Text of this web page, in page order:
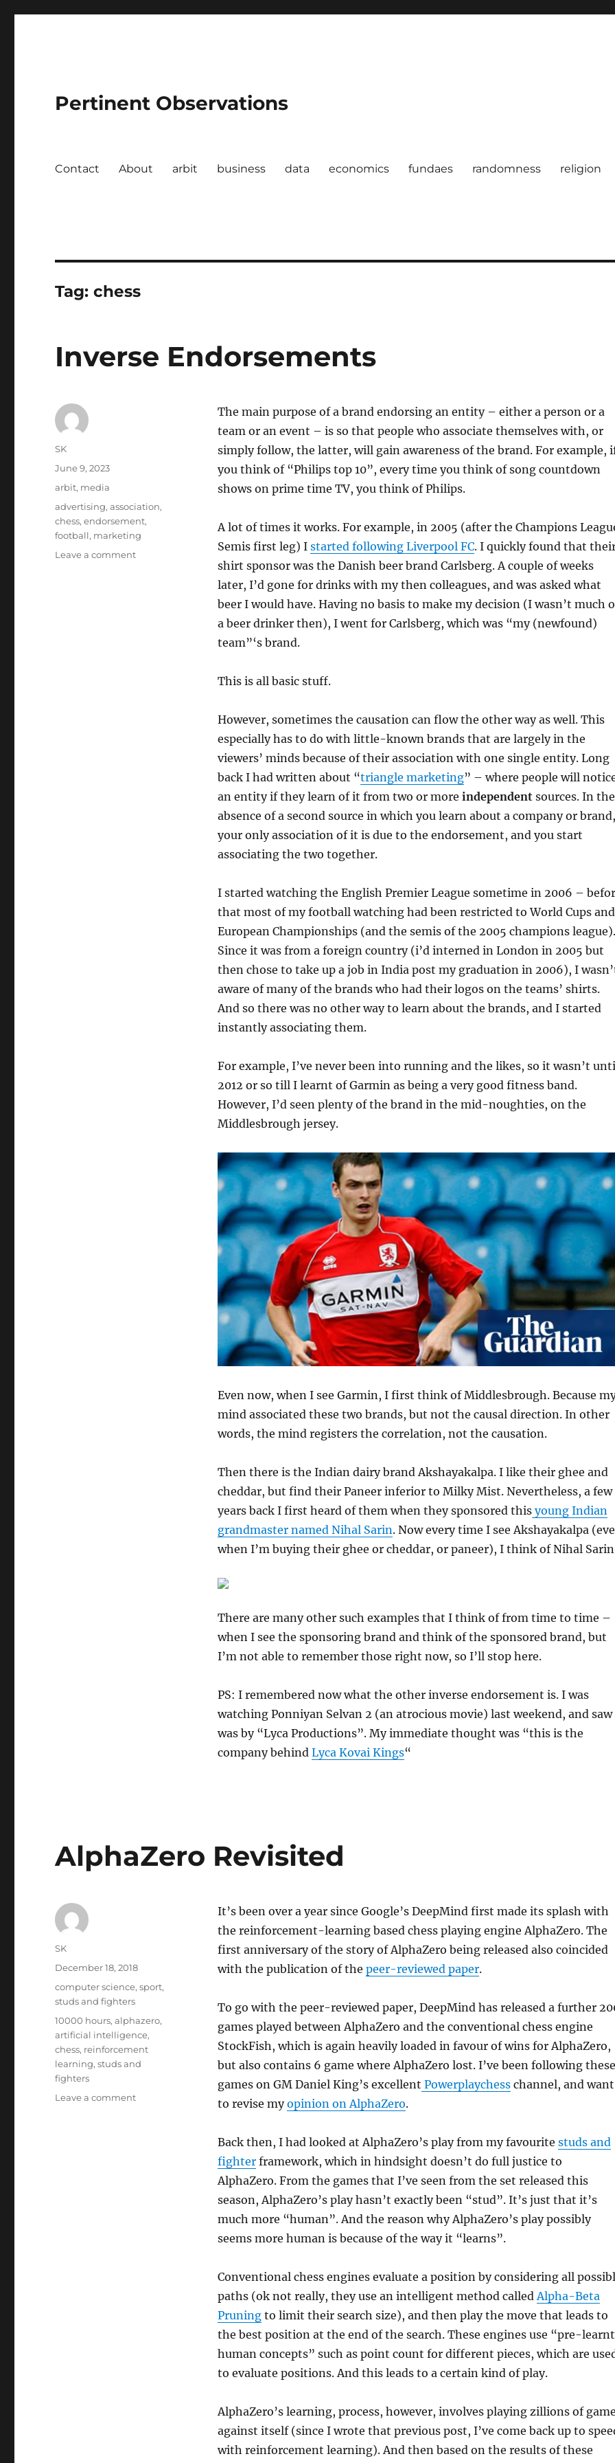
Pertinent Observations
Contact About arbit business data economics fundaes randomness religion
Tag:chess
Inverse Endorsements
The main purpose of a brand endorsing an entity – either a person or a
team or an event – is so that people who associate themselves with, or
simply follow, the latter, will gain awareness of the brand. For example,
you think of “Philips top 10”, every time you think of song countdown
shows on prime time TV, you think of Philips.
A lot of times it works. For example, in 2005 (after the Champions
Semis first leg) I started following Liverpool FC. I quickly found that
shirt sponsor was the Danish beer brand Carlsberg. A couple of weeks
later, I’d gone for drinks with my then colleagues, and was asked what
beer I would have. Having no basis to make my decision (I wasn’t much
a beer drinker then), I went for Carlsberg, which was “my (newfound)
team”‘s brand.
This is all basic stuff.
However, sometimes the causation can flow the other way as well. This
especially has to do with little-known brands that are largely in the
viewers’ minds because of their association with one single entity. Long
back I had written about “triangle marketing” – where people will
an entity if they learn of it from two or more independentsources. In the
absence of a second source in which you learn about a company or brand,
your only association of it is due to the endorsement, and you start
associating the two together.
I started watching the English Premier League sometime in 2006 –
that most of my football watching had been restricted to World Cups and
European Championships (and the semis of the 2005 champions league).
Since it was from a foreign country (i’d interned in London in 2005 but
then chose to take up a job in India post my graduation in 2006), I
aware of many of the brands who had their logos on the teams’ shirts.
And so there was no other way to learn about the brands, and I started
instantly associating them.
For example, I’ve never been into running and the likes, so it wasn’t
2012 or so till I learnt of Garmin as being a very good fitness band.
However, I’d seen plenty of the brand in the mid-noughties, on the
Middlesbrough jersey.
Even now, when I see Garmin, I first think of Middlesbrough. Because
mind associated these two brands, but not the causal direction. In other
words, the mind registers the correlation, not the causation.
Then there is the Indian dairy brand Akshayakalpa. I like their ghee and
cheddar, but find their Paneer inferior to Milky Mist. Nevertheless, a few
years back I first heard of them when they sponsored thisyoung Indian
grandmaster named Nihal Sarin. Now every time I see Akshayakalpa
when I’m buying their ghee or cheddar, or paneer), I think of Nihal
There are many other such examples that I think of from time to time –
when I see the sponsoring brand and think of the sponsored brand, but
I’m not able to remember those right now, so I’ll stop here.
PS: I remembered now what the other inverse endorsement is. I was
watching Ponniyan Selvan 2 (an atrocious movie) last weekend, and
was by “Lyca Productions”. My immediate thought was “this is the
company behind Lyca Kovai Kings“
Author
SK
Posted
on
June 9, 2023
Categories
arbit, media
Tags
advertising,association,
chess,endorsement,
football, marketing
Leave a commenton
AlphaZero Revisited
It’s been over a year since Google’s DeepMind first made its splash with
the reinforcement-learning based chess playing engine AlphaZero. The
first anniversary of the story of AlphaZero being released also coincided
with the publication of the peer-reviewed paper.
To go with the peer-reviewed paper, DeepMind has released a further
games played between AlphaZero and the conventional chess engine
StockFish, which is again heavily loaded in favour of wins for AlphaZero,
but also contains 6 game where AlphaZero lost. I’ve been following these
games on GM Daniel King’s excellent Powerplaychesschannel, and want
to revise myopinion on AlphaZero.
Back then, I had looked at AlphaZero’s play from my favourite studs and
fighterframework, which in hindsight doesn’t do full justice to
AlphaZero. From the games that I’ve seen from the set released this
season, AlphaZero’s play hasn’t exactly been “stud”. It’s just that it’s
much more “human”. And the reason why AlphaZero’s play possibly
seems more human is because of the way it “learns”.
Conventional chess engines evaluate a position by considering all
paths (ok not really, they use an intelligent method called Alpha-Beta
Pruningto limit their search size), and then play the move that leads to
the best position at the end of the search. These engines use “pre-learnt
human concepts” such as point count for different pieces, which are
to evaluate positions. And this leads to a certain kind of play.
AlphaZero’s learning, process, however, involves playing zillions of
against itself (since I wrote that previous post, I’ve come back up to
with reinforcement learning). And then based on the results of these
Author
SK
Posted
December 18, 2018
Categories
computer science,sport,
studs and fighters
Tags
10000 hours,alphazero,
artificial intelligence,
chess, reinforcement
learning,studs and
fighters
Leave a commenton